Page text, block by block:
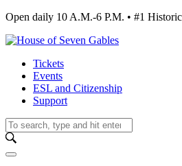
Open daily 10 A.M.-6 P.M. • #1
Tickets
Events
ESL and Citizenship
Support